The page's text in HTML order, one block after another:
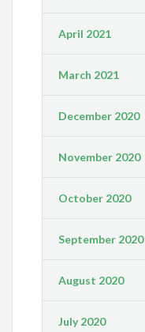
April 2021
March 2021
December 2020
November 2020
October 2020
September 2020
August 2020
July 2020